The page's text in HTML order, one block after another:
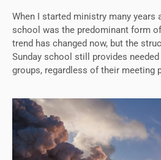
When I started ministry many years
school was the predominant form
trend has changed now, but the
Sunday school still provides
groups, regardless of their meeting